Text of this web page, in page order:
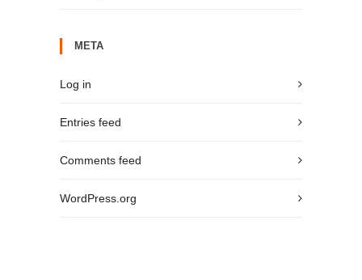
META
Log in
Entries feed
Comments feed
WordPress.org